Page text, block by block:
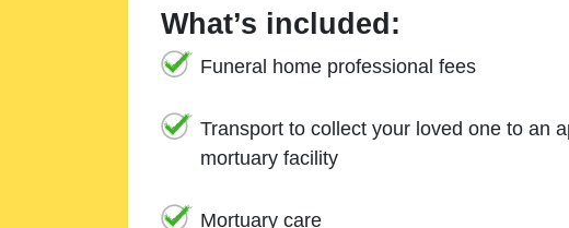
What’s included:
Funeral home professional fees
Transport to collect your loved one to an
mortuary facility
Mortuary care